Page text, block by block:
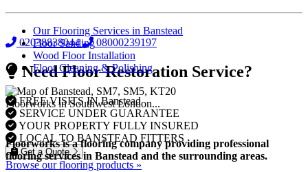
02038838044 08000239197
Need Floor Restoration Service?
FREE VISITS IN Banstead
SERVICE UNDER GUARANTEE
YOUR PROPERTY FULLY INSURED
LOCAL TO BANSTEAD FITTERS
Get a Quote
Browse our flooring products »
Our Flooring Services in Banstead
Floor Sanding
Wood Floor Installation
Floor Cleaning & Polishing
Floorworks in Southwest London...
Floorworks is a flooring company providing professional
flooring services in Banstead and the surrounding areas.